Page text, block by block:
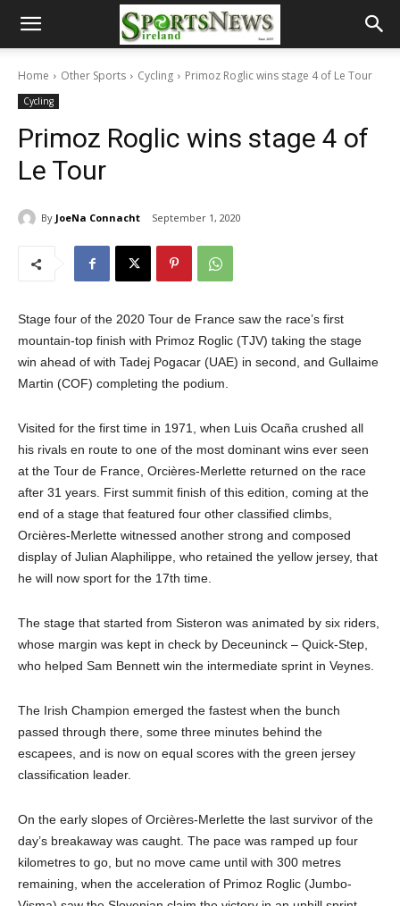
Home Other Sports Cycling Primoz Roglic wins stage 4 of Le Tour
Cycling
Primoz Roglic wins stage 4 of
Le Tour
By JoeNa Connacht September 1, 2020
Stage four of the 2020 Tour de France saw the race’s first
mountain-top finish with Primoz Roglic (TJV) taking the stage
win ahead of with Tadej Pogacar (UAE) in second, and Gullaime
Martin (COF) completing the podium.
Visited for the first time in 1971, when Luis Ocaña crushed all
his rivals en route to one of the most dominant wins ever seen
at the Tour de France, Orcières-Merlette returned on the race
after 31 years. First summit finish of this edition, coming at the
end of a stage that featured four other classified climbs,
Orcières-Merlette witnessed another strong and composed
display of Julian Alaphilippe, who retained the yellow jersey, that
he will now sport for the 17th time.
The stage that started from Sisteron was animated by six riders,
whose margin was kept in check by Deceuninck – Quick-Step,
who helped Sam Bennett win the intermediate sprint in Veynes.
The Irish Champion emerged the fastest when the bunch
passed through there, some three minutes behind the
escapees, and is now on equal scores with the green jersey
classification leader.
On the early slopes of Orcières-Merlette the last survivor of the
day’s breakaway was caught. The pace was ramped up four
kilometres to go, but no move came until with 300 metres
remaining, when the acceleration of Primoz Roglic (Jumbo-